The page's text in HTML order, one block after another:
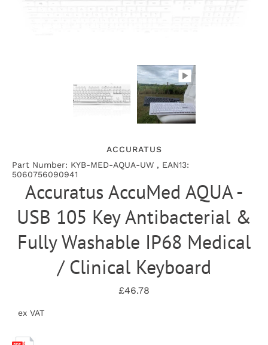
ACCURATUS
Part Number: KYB-MED-AQUA-UW , EAN13:
5060756090941
Accuratus AccuMed AQUA -
USB 105 Key Antibacterial &
Fully Washable IP68 Medical
/ Clinical Keyboard
£46.78
ex VAT